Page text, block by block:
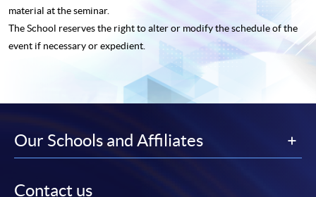
material at the seminar.
The School reserves the right to alter or modify the schedule of the
event if necessary or expedient.
Our Schools and Affiliates
Contact us